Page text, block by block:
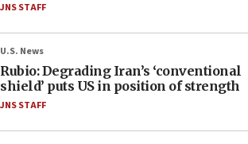
JNS STAFF
U.S. News
Rubio: Degrading Iran’s ‘conventional
shield’ puts US in position of strength
JNS STAFF